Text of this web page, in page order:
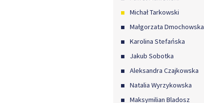
Michał Tarkowski
Małgorzata Dmochowska
Karolina Stefańska
Jakub Sobotka
Aleksandra Czajkowska
Natalia Wyrzykowska
Maksymilian Bladosz